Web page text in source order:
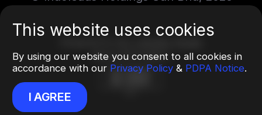
This website uses cookies
By using our website you consent to all cookies in
accordance with our Privacy Policy & PDPA Notice.
I AGREE
More information